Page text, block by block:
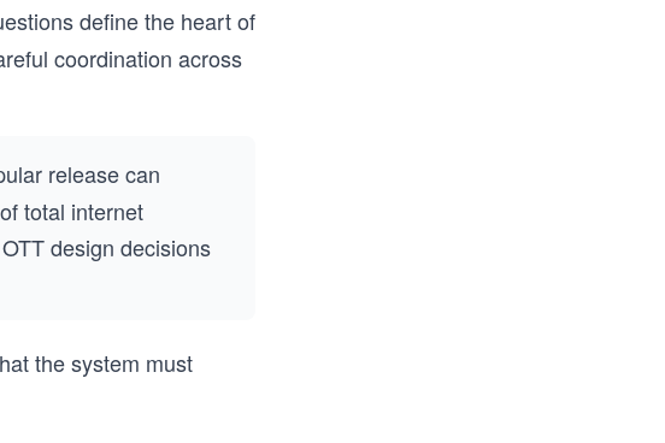
define the heart of
coordination across
release can
total internet
design decisions
the system must